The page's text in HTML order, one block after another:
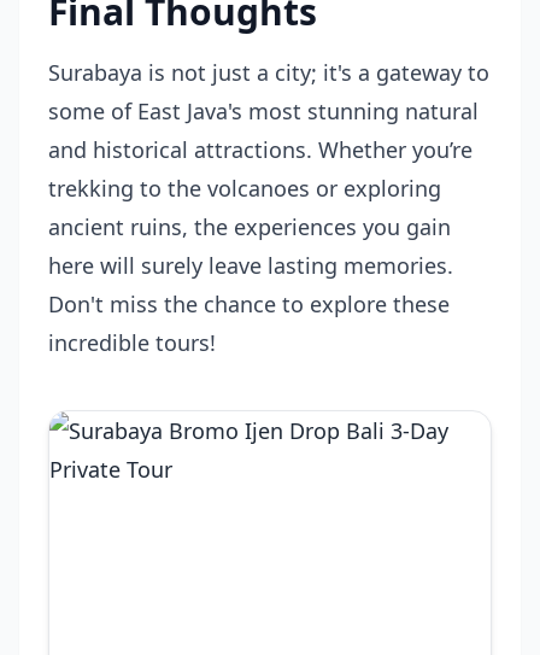
Final Thoughts
Surabaya is not just a city; it's a gateway to
some of East Java's most stunning natural
and historical attractions. Whether you’re
trekking to the volcanoes or exploring
ancient ruins, the experiences you gain
here will surely leave lasting memories.
Don't miss the chance to explore these
incredible tours!